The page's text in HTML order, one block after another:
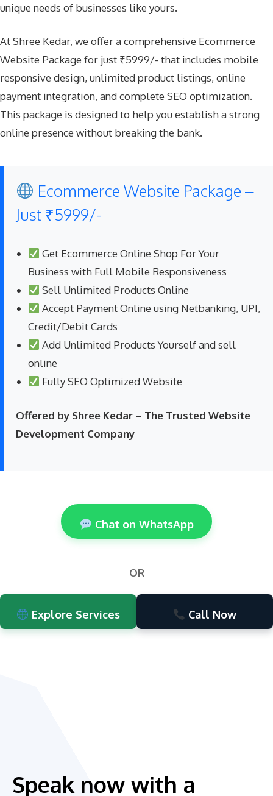
unique needs of businesses like yours.
At Shree Kedar, we offer a comprehensive Ecommerce
Website Package for just ₹5999/- that includes mobile
responsive design, unlimited product listings, online
payment integration, and complete SEO optimization.
This package is designed to help you establish a strong
online presence without breaking the bank.
Ecommerce Website Package –
Just ₹5999/-
Get Ecommerce Online Shop For Your
Business with Full Mobile Responsiveness
Sell Unlimited Products Online
Accept Payment Online using Netbanking, UPI,
Credit/Debit Cards
Add Unlimited Products Yourself and sell
online
Fully SEO Optimized Website
Offered by Shree Kedar – The Trusted Website
Development Company
Chat on WhatsApp
OR
Explore Services Call Now
Speak now with a